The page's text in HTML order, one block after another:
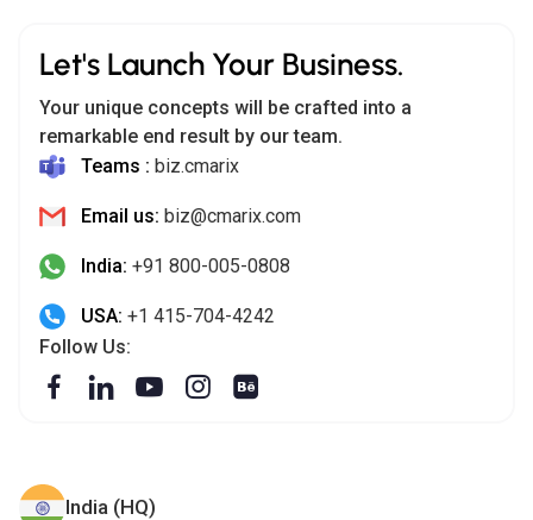
Let's Launch Your Business.
Your unique concepts will be crafted into a
remarkable end result by our team.
Teams : biz.cmarix
Email us: biz@cmarix.com
India: +91 800-005-0808
USA: +1 415-704-4242
Follow Us:
India (HQ)